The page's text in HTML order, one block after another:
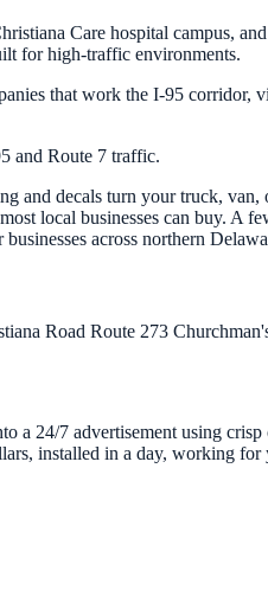
Care hospital campus,
for high-traffic environments.
that work the I-95 corridor,
and Route 7 traffic.
decals turn your truck,
local businesses can buy. A
across northern
Road Route 273
24/7 advertisement using
installed in a day, working